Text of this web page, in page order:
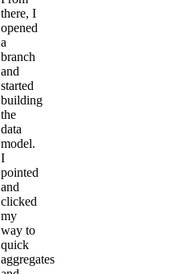
there, I
opened
a
branch
and
started
building
the
data
model.
I
pointed
and
clicked
my
way to
quick
aggregates